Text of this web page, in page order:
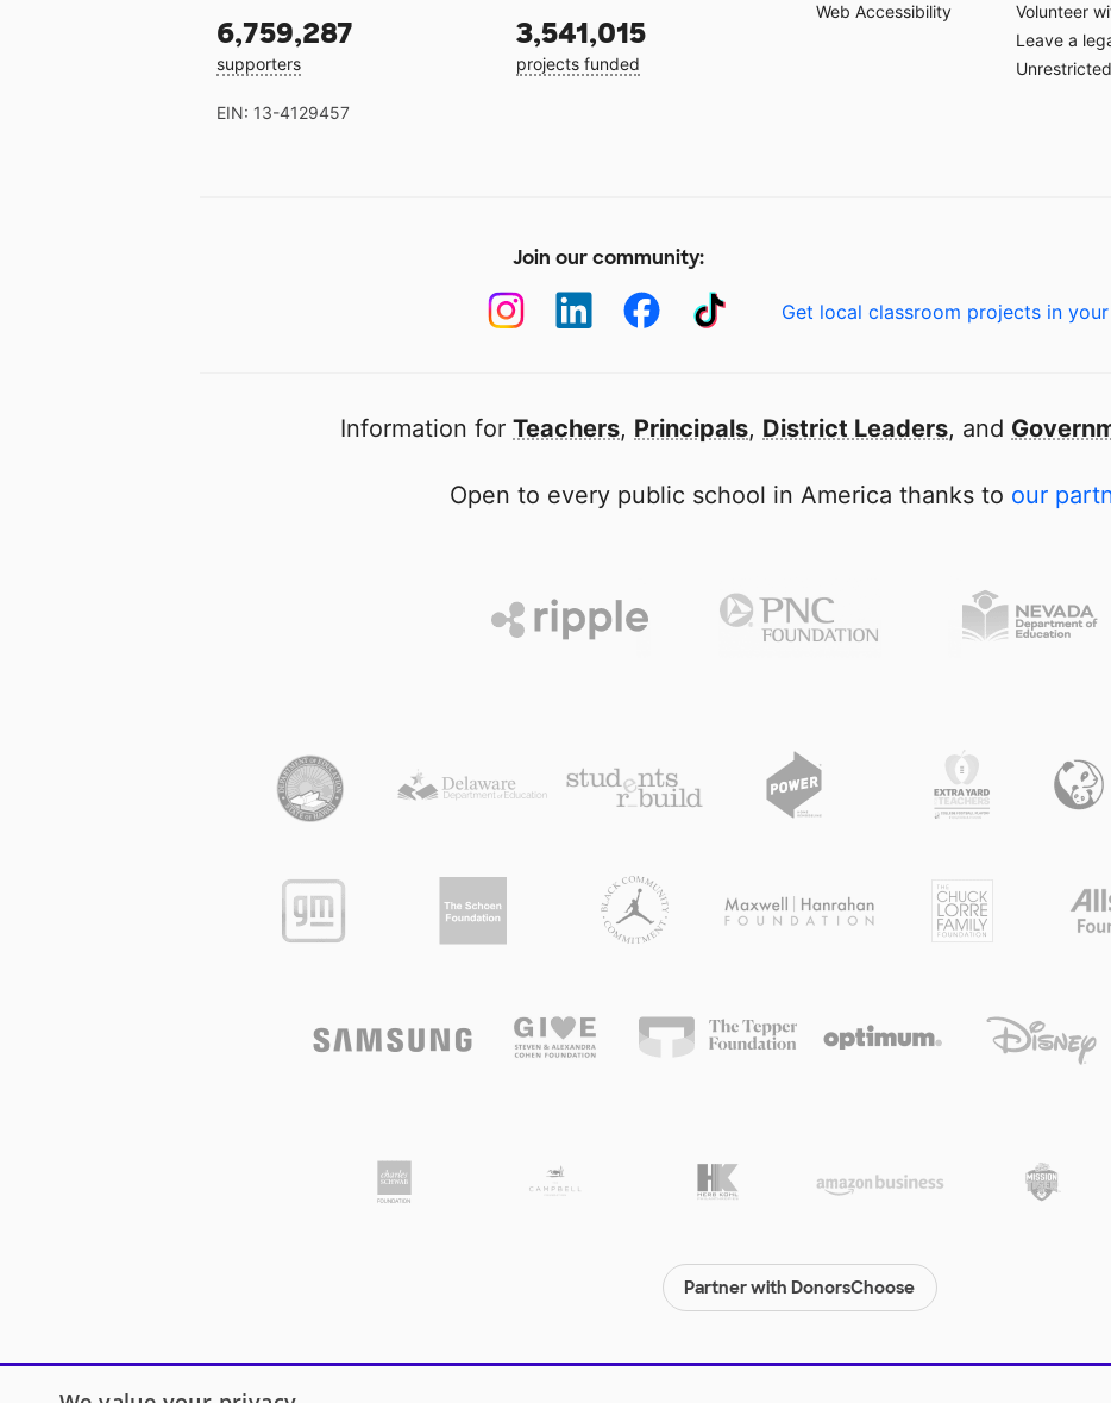
6,759,287
supporters
3,541,015
projects funded
EIN: 13-4129457
Web Accessibility
Volunteer
Leave a
Join our community:
Get local classroom projects in
Information for Teachers, Principals, District Leaders, and
Open to every public school in America thanks to our
Partner with DonorsChoose